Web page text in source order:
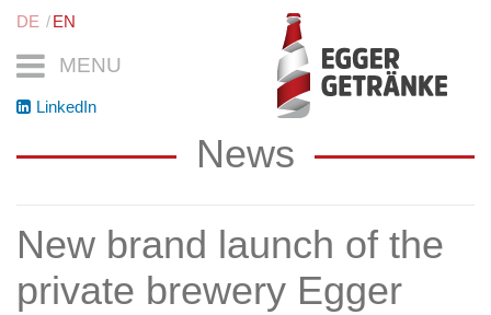
MENU
DE EN
LinkedIn
News
New brand launch of the
private brewery Egger